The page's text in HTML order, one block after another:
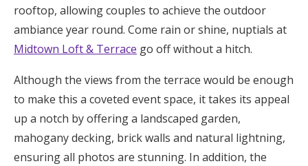
rooftop, allowing couples to achieve the outdoor
ambiance year round. Come rain or shine, nuptials at
Midtown Loft & Terrace go off without a hitch.
Although the views from the terrace would be enough
to make this a coveted event space, it takes its appeal
up a notch by offering a landscaped garden,
mahogany decking, brick walls and natural lightning,
ensuring all photos are stunning. In addition, the